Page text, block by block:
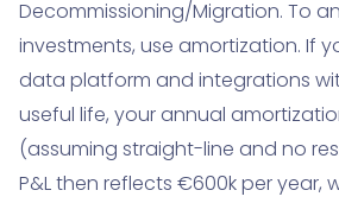
Decommissioning/Migration. To
investments, use amortization. If
data platform and integrations
useful life, your annual
(assuming straight-line and no
P&L then reflects €600k per year,